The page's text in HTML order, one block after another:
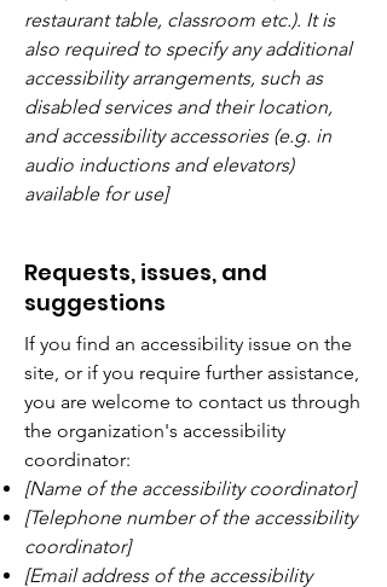
restaurant table, classroom etc.). It is
also required to specify any additional
accessibility arrangements, such as
disabled services and their location,
and accessibility accessories (e.g. in
audio inductions and elevators)
available for use]
Requests, issues, and
suggestions
If you find an accessibility issue on the
site, or if you require further assistance,
you are welcome to contact us through
the organization's accessibility
coordinator:
[Name of the accessibility coordinator]
[Telephone number of the accessibility
coordinator]
[Email address of the accessibility